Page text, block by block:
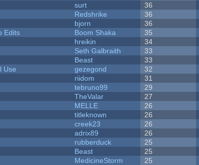
surt 36
Redshrike 36
bjorn 36
Edits
Boom Shaka 35
hreikin 34
Seth Galbraith 33
Beast 33
Use
gezegond 32
riidom 31
tebruno99 29
TheValar 27
MELLE 26
titleknown 26
creek23 26
adrix89 26
rubberduck 25
Beast 25
MedicineStorm 25